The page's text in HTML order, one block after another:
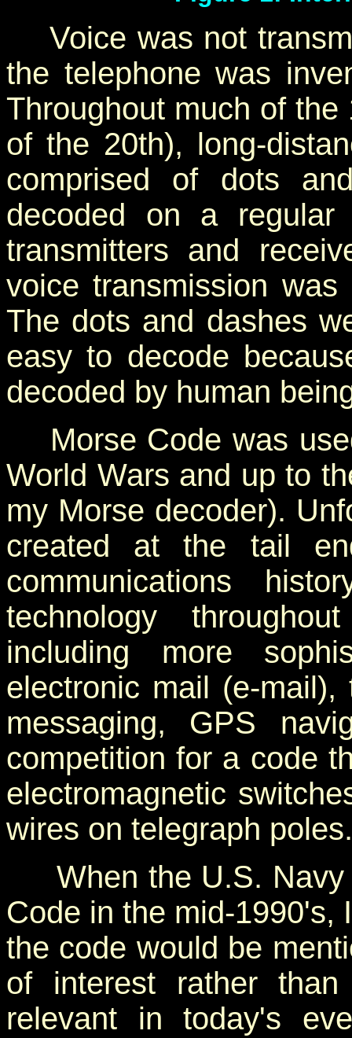
Voice was not
the telephone was
Throughout much of
of the 20th), long-
comprised of dots
decoded on a regular
transmitters and
voice transmission
The dots and dashes
easy to decode
decoded by human
Morse Code was
World Wars and up to
my Morse decoder).
created at the tail
communications
technology
including more
electronic mail (e-
messaging, GPS
competition for a code
electromagnetic
wires on telegraph poles.
When the U.S. Navy
Code in the mid-1990's,
the code would be
of interest rather
relevant in today's